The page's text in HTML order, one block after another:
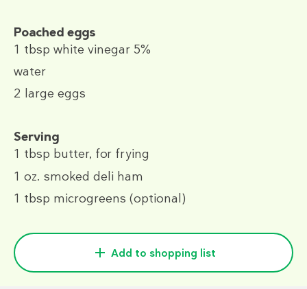
Poached eggs
1 tbsp white vinegar 5%
water
2 large eggs
Serving
1 tbsp butter, for frying
1 oz. smoked deli ham
1 tbsp microgreens (optional)
Add to shopping list